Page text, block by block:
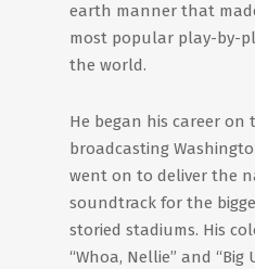
earth manner that
most popular play-by-
the world.
He began his career on
broadcasting
went on to deliver the
soundtrack for the
storied stadiums. His
“Whoa, Nellie” and “Big